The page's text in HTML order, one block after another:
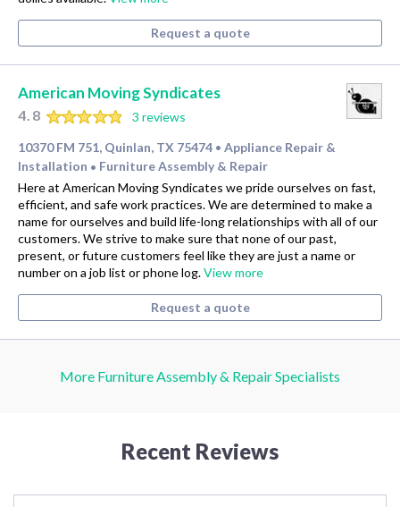
Request a quote
American Moving Syndicates
4.8
3 reviews
10370 FM 751, Quinlan, TX 75474 • Appliance Repair &
Installation • Furniture Assembly & Repair
Here at American Moving Syndicates we pride ourselves on fast,
efficient, and safe work practices. We are determined to make a
name for ourselves and build life-long relationships with all of our
customers. We strive to make sure that none of our past,
present, or future customers feel like they are just a name or
number on a job list or phone log.View more
Request a quote
More Furniture Assembly & Repair Specialists
Recent Reviews